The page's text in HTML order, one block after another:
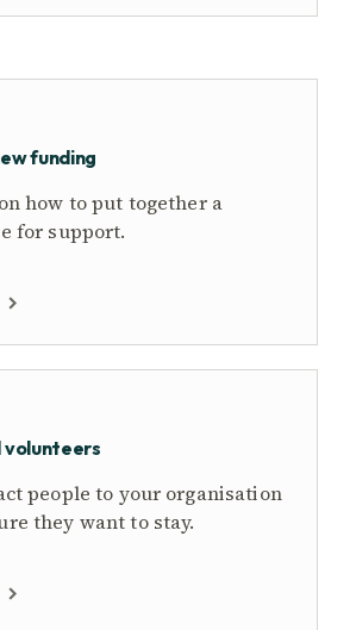
funding
how to put together a
for support.
people to your organisation
they want to stay.